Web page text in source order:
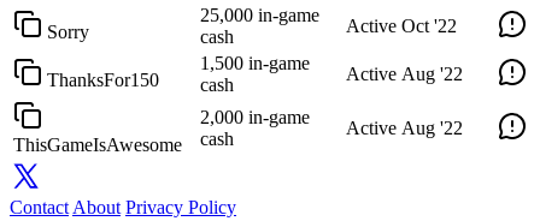
Sorry
25,000 in-game
cash
Active Oct '22
ThanksFor150
1,500 in-game
cash
Active Aug '22
ThisGameIsAwesome
2,000 in-game
cash
Active Aug '22
Contact About Privacy Policy